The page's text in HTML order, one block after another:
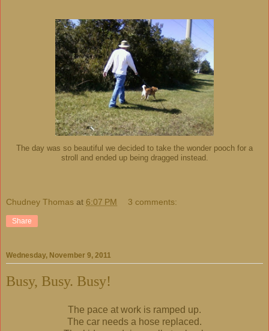
The day was so beautiful we decided to take the wonder pooch for a
stroll and ended up being dragged instead.
Chudney Thomas at 6:07 PM 3 comments:
Share
Wednesday, November 9, 2011
Busy, Busy. Busy!
The pace at work is ramped up.
The car needs a hose replaced.